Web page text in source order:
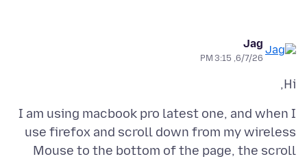
Jag
6/7/26, 3:15 PM
Hi,
I am using macbook pro latest one, and when I
use firefox and scroll down from my wireless
Mouse to the bottom of the page, the scroll